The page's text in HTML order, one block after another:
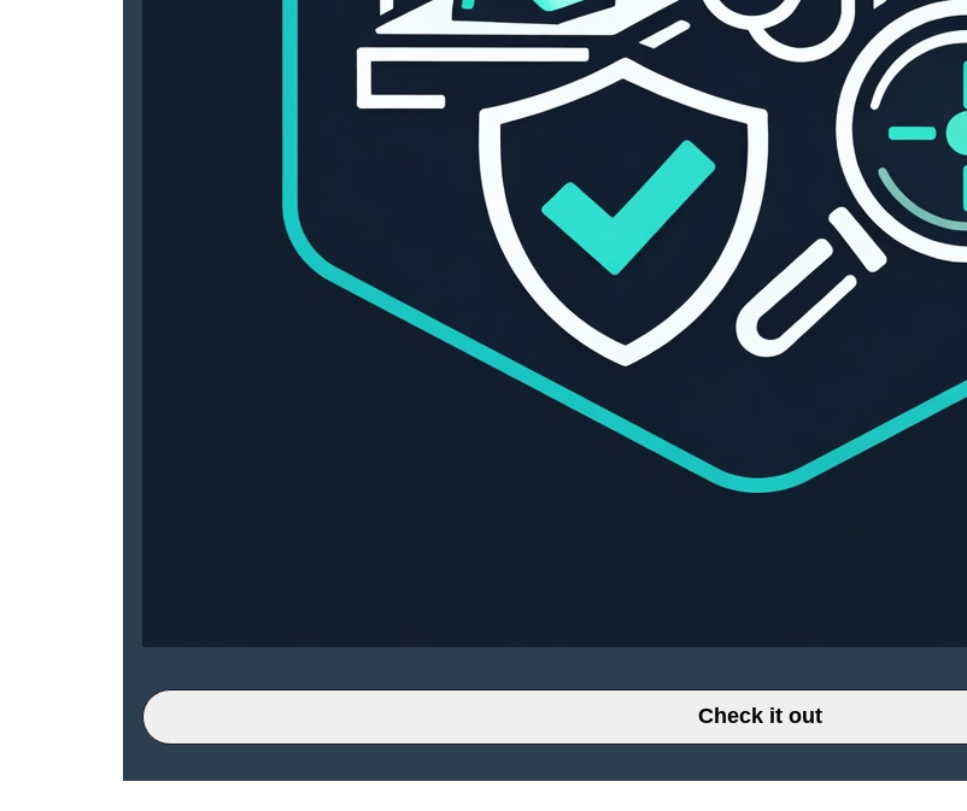
Check it out